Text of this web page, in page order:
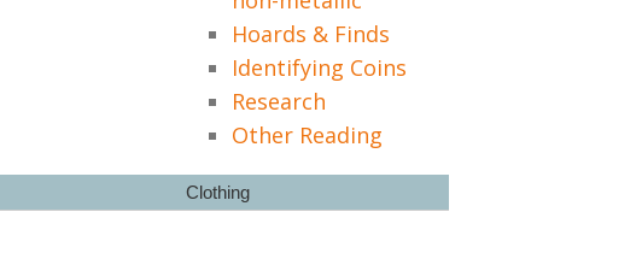
Hoards & Finds
Identifying Coins
Research
Other Reading
Clothing